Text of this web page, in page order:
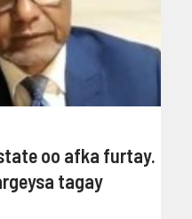
oo afka furtay.
tagay